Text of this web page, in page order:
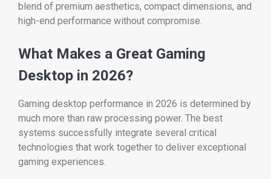
blend of premium aesthetics, compact dimensions, and
high-end performance without compromise.
What Makes a Great Gaming
Desktop in 2026?
Gaming desktop performance in 2026 is determined by
much more than raw processing power. The best
systems successfully integrate several critical
technologies that work together to deliver exceptional
gaming experiences.